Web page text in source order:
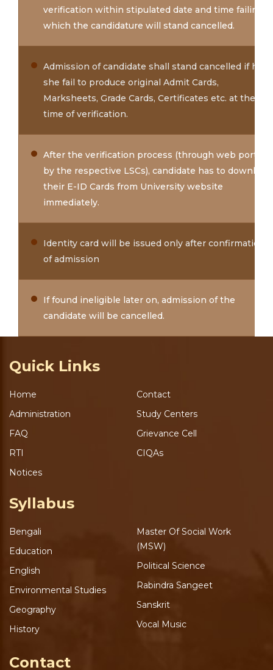
verification within stipulated date and time failing
which the candidature will stand cancelled.
Admission of candidate shall stand cancelled if he /
she fail to produce original Admit Cards,
Marksheets, Grade Cards, Certificates etc. at the
time of verification.
After the verification process (through web portal
by the respective LSCs), candidate has to download
their E-ID Cards from University website
immediately.
Identity card will be issued only after confirmation
of admission
If found ineligible later on, admission of the
candidate will be cancelled.
Quick Links
Home
Administration
FAQ
RTI
Notices
Contact
Study Centers
Grievance Cell
CIQAs
Syllabus
Bengali
Education
English
Environmental Studies
Geography
History
Master Of Social Work
(MSW)
Political Science
Rabindra Sangeet
Sanskrit
Vocal Music
Contact